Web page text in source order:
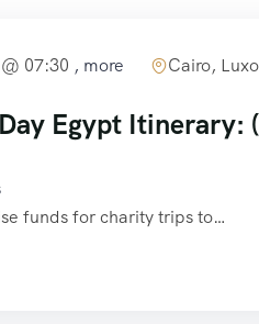
07:30 , more Cairo,
Egypt Itinerary:
funds for charity trips to…